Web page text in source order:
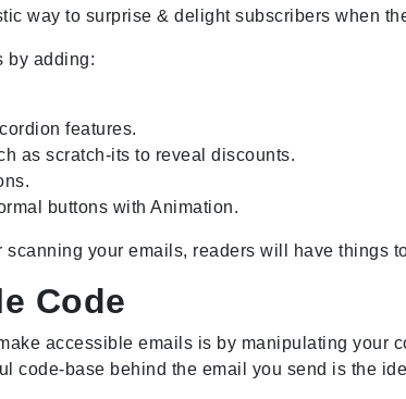
way to surprise & delight subscribers when
by adding:
features.
as scratch-its to reveal discounts.
buttons with Animation.
scanning your emails, readers will have things
Code
accessible emails is by manipulating your
code-base behind the email you send is the